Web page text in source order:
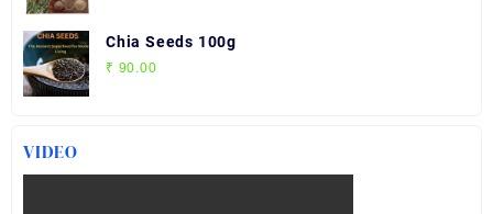
Chia Seeds 100g
₹ 90.00
VIDEO